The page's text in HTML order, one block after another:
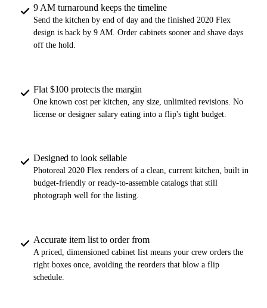
9 AM turnaround keeps the timeline
Send the kitchen by end of day and the finished 2020 Flex
design is back by 9 AM. Order cabinets sooner and shave days
off the hold.
Flat $100 protects the margin
One known cost per kitchen, any size, unlimited revisions. No
license or designer salary eating into a flip's tight budget.
Designed to look sellable
Photoreal 2020 Flex renders of a clean, current kitchen, built in
budget-friendly or ready-to-assemble catalogs that still
photograph well for the listing.
Accurate item list to order from
A priced, dimensioned cabinet list means your crew orders the
right boxes once, avoiding the reorders that blow a flip
schedule.